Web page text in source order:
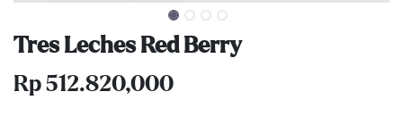
Tres Leches Red Berry
Rp 512.820,000